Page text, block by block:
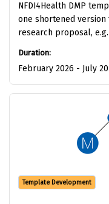
NFDI4Health DMP
one shortened version
research proposal, e.g.
Duration:
February 2026 - July
Template Development